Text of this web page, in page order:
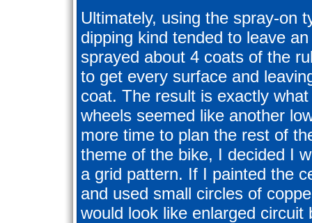
Ultimately, using the spray-on
dipping kind tended to leave
sprayed about 4 coats of the
to get every surface and
coat. The result is exactly
wheels seemed like another
more time to plan the rest of
theme of the bike, I decided I
a grid pattern. If I painted the
and used small circles of
would look like enlarged circuit